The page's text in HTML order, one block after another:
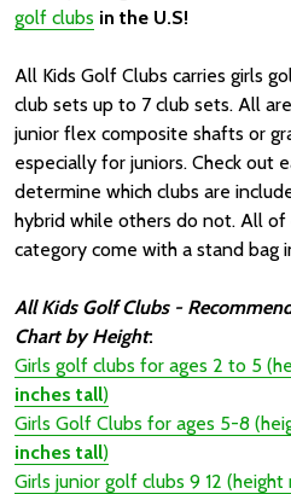
golf clubs in the U.S!
All Kids Golf Clubs carries girls
club sets up to 7 club sets. All
junior flex composite shafts or
especially for juniors. Check out
determine which clubs are
hybrid while others do not. All
category come with a stand bag
All Kids Golf Clubs -
Chart by Height:
Girls golf clubs for ages 2 to 5
inches tall)
Girls Golf Clubs for ages 5-8
inches tall)
Girls junior golf clubs 9 12